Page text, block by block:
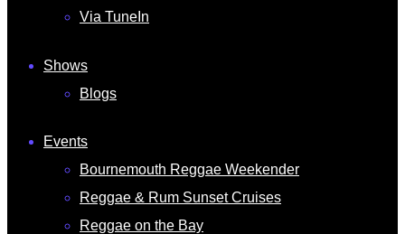
Via TuneIn
Shows
Blogs
Events
Bournemouth Reggae Weekender
Reggae & Rum Sunset Cruises
Reggae on the Bay